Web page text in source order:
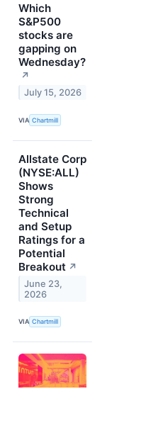
Which
S&P500
stocks are
gapping on
Wednesday?
↗
July 15, 2026
VIA Chartmill
Allstate Corp
(NYSE:ALL)
Shows
Strong
Technical
and Setup
Ratings for a
Potential
Breakout ↗
June 23,
2026
VIA Chartmill